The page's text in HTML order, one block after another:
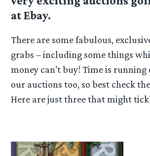
at Ebay.
There are some fabulous,
grabs – including some things
money can’t buy! Time is running
our auctions too, so best check
Here are just three that might